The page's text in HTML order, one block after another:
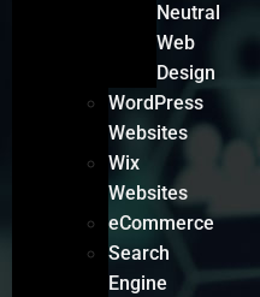
Neutral
Web
Design
WordPress
Websites
Wix
Websites
eCommerce
Search
Engine